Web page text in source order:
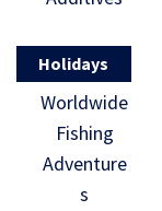
Holidays
Worldwide
Fishing
Adventure
s